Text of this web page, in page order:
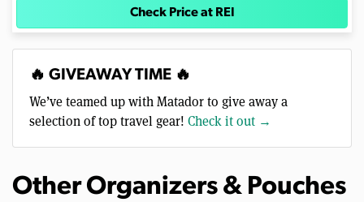
Check Price at REI
🔥 GIVEAWAY TIME 🔥
We’ve teamed up with Matador to give away a
selection of top travel gear! Check it out →
Other Organizers & Pouches